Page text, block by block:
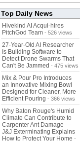
Top Daily News
Hivekind AI Acqui-hires
PitchGod Team - 526 views
27-Year-Old AI Researcher
Is Building Software to
Detect Drone Swarms That
Can't Be Jammed - 475 views
Mix & Pour Pro Introduces
an Innovative Mixing Bowl
Designed for Cleaner, More
Efficient Pouring - 366 views
Why Baton Rouge's Humid
Climate Can Contribute to
Carpenter Ant Damage —
J&J Exterminating Explains
How to Protect Your Home -